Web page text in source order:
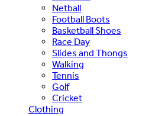
Netball
Football Boots
Basketball Shoes
Race Day
Slides and Thongs
Walking
Tennis
Golf
Cricket
Clothing